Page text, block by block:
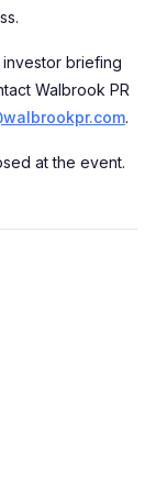
briefing
Walbrook PR
.
at the event.